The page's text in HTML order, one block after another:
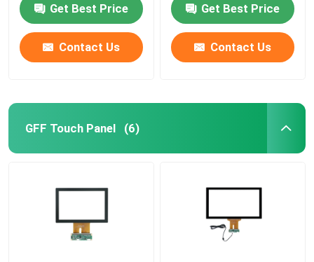
Get Best Price
Contact Us
Get Best Price
Contact Us
GFF Touch Panel (6)